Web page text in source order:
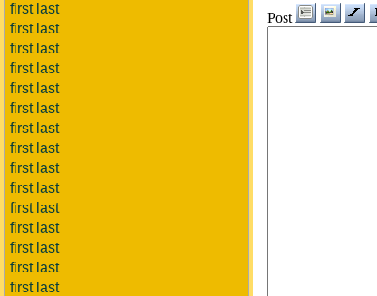
first last
first last
first last
first last
first last
first last
first last
first last
first last
first last
first last
first last
first last
first last
first last
Post